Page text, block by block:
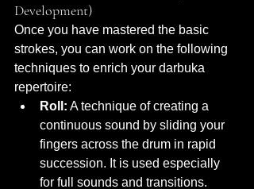
Development)
Once you have mastered the basic
strokes, you can work on the following
techniques to enrich your darbuka
repertoire:
Roll: A technique of creating a
continuous sound by sliding your
fingers across the drum in rapid
succession. It is used especially
for full sounds and transitions.